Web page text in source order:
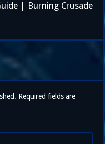
| Burning Crusade
Required fields are